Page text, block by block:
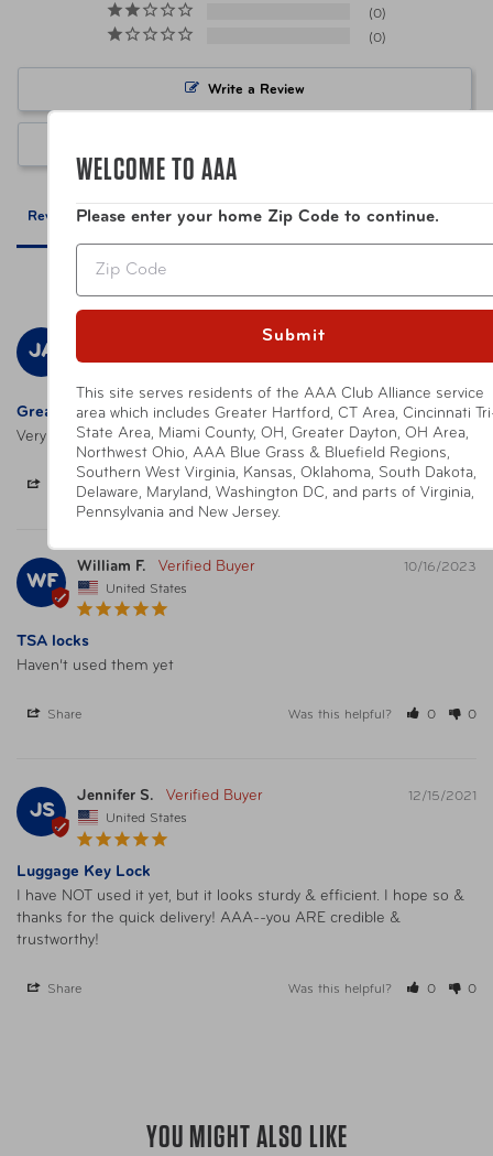
Warning
0
0
Write a Review
Reviews Questions
JA
Great servicd
Very good; prompt and accurate fulfillment of order.
Share Was this helpful? 0
WF
10/16/2023
William F.
United States
TSA locks
Haven’t used them yet
Share Was this helpful? 0 0
JS
12/15/2021
Jennifer S.
United States
Luggage Key Lock
I have NOT used it yet, but it looks sturdy & efficient. I hope so &
thanks for the quick delivery! AAA--you ARE credible &
trustworthy!
Share Was this helpful? 0 0
YOU MIGHT ALSO LIKE
WELCOME TO AAA
Please enter your home Zip Code to continue.
Submit
This site serves residents of the AAA Club Alliance service
area which includes Greater Hartford, CT Area, Cincinnati
State Area, Miami County, OH, Greater Dayton, OH Area,
Northwest Ohio, AAA Blue Grass & Bluefield Regions,
Southern West Virginia, Kansas, Oklahoma, South Dakota,
Delaware, Maryland, Washington DC, and parts of Virginia,
Pennsylvania and New Jersey.